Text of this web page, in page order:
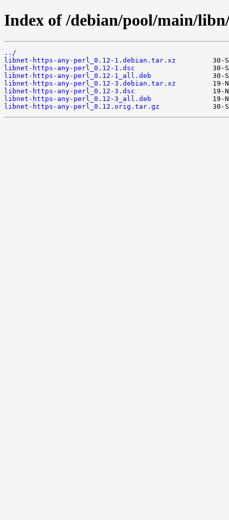
Index of /debian/pool/main/
../
libnet-https-any-perl_0.12-1.debian.tar.xz
libnet-https-any-perl_0.12-1.dsc
libnet-https-any-perl_0.12-1_all.deb
libnet-https-any-perl_0.12-3.debian.tar.xz
libnet-https-any-perl_0.12-3.dsc
libnet-https-any-perl_0.12-3_all.deb
libnet-https-any-perl_0.12.orig.tar.gz